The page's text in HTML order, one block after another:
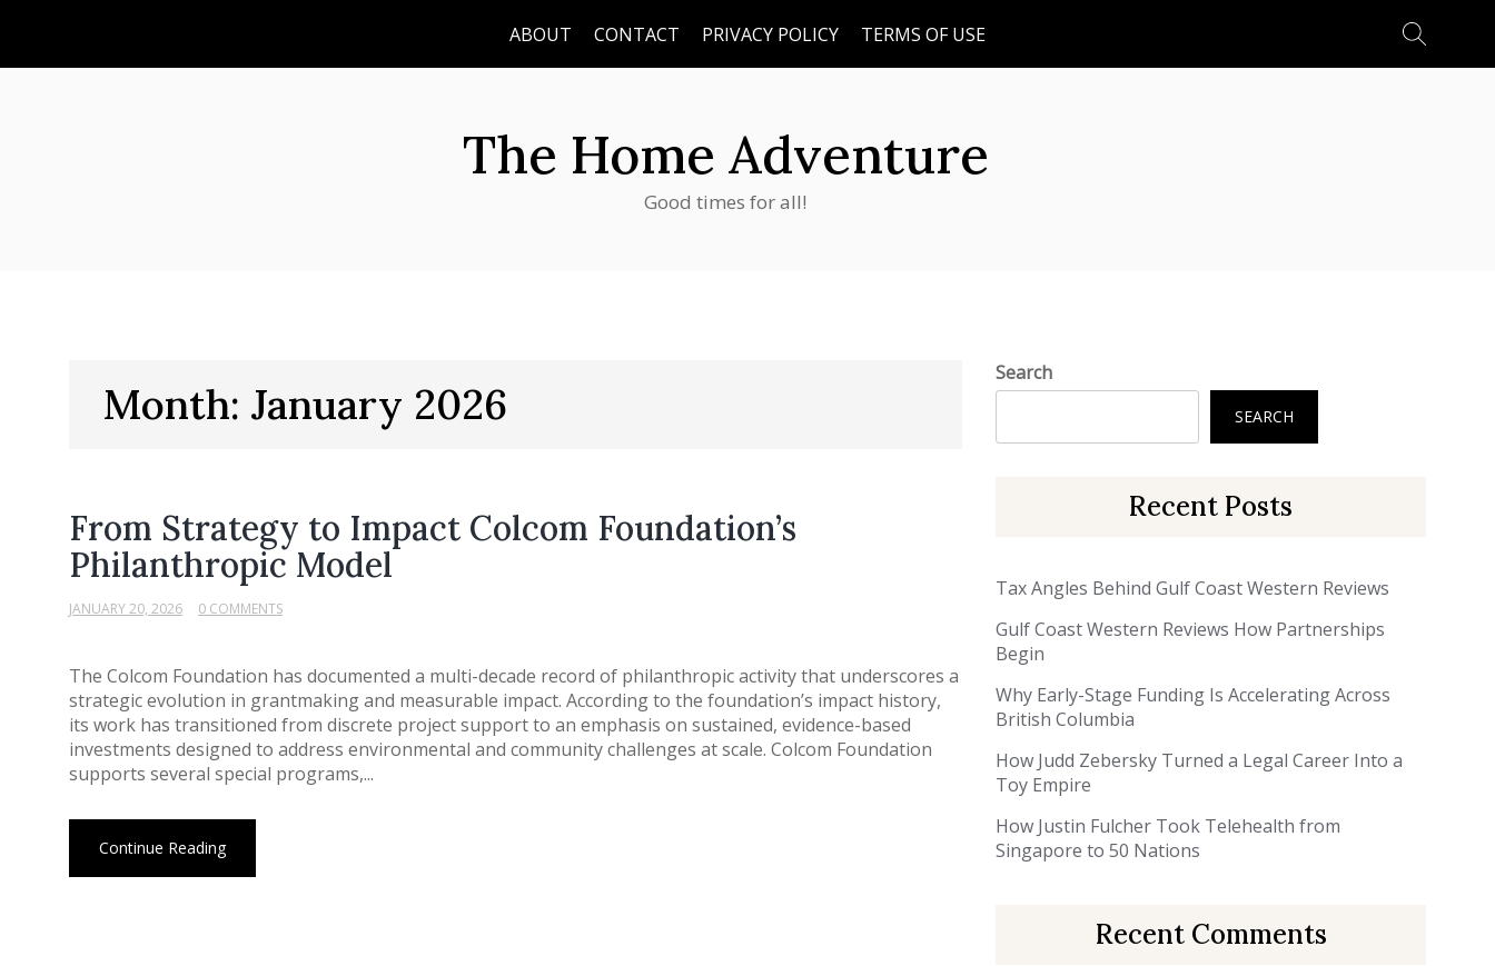
ABOUT CONTACT PRIVACY POLICY TERMS OF USE
The Home Adventure
Good times for all!
Month: January 2026
From Strategy to Impact Colcom Foundation’s
Philanthropic Model
JANUARY 20, 2026 0 COMMENTS
The Colcom Foundation has documented a multi-decade record of philanthropic activity that underscores a
strategic evolution in grantmaking and measurable impact. According to the foundation’s impact history,
its work has transitioned from discrete project support to an emphasis on sustained, evidence-based
investments designed to address environmental and community challenges at scale. Colcom Foundation
supports several special programs,...
Continue Reading
Search
SEARCH
Recent Posts
Tax Angles Behind Gulf Coast Western Reviews
Gulf Coast Western Reviews How Partnerships
Begin
Why Early-Stage Funding Is Accelerating Across
British Columbia
How Judd Zebersky Turned a Legal Career Into a
Toy Empire
How Justin Fulcher Took Telehealth from
Singapore to 50 Nations
Recent Comments